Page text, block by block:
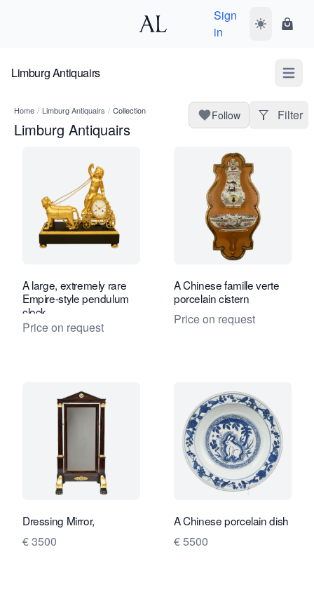
Sign
in
Toggle dark
Limburg Antiquairs Open
Home / Limburg Antiquairs / Collection
Limburg Antiquairs
Follow Filter
A large, extremely rare
Empire-style pendulum
clock.
Price on request
A Chinese famille verte
porcelain cistern
Price on request
Dressing Mirror,
€ 3500
A Chinese porcelain dish
€ 5500